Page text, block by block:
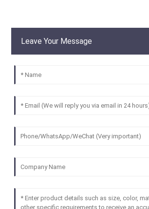
Leave Your Message